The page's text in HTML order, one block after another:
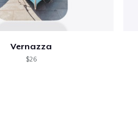
Vernazza
$26